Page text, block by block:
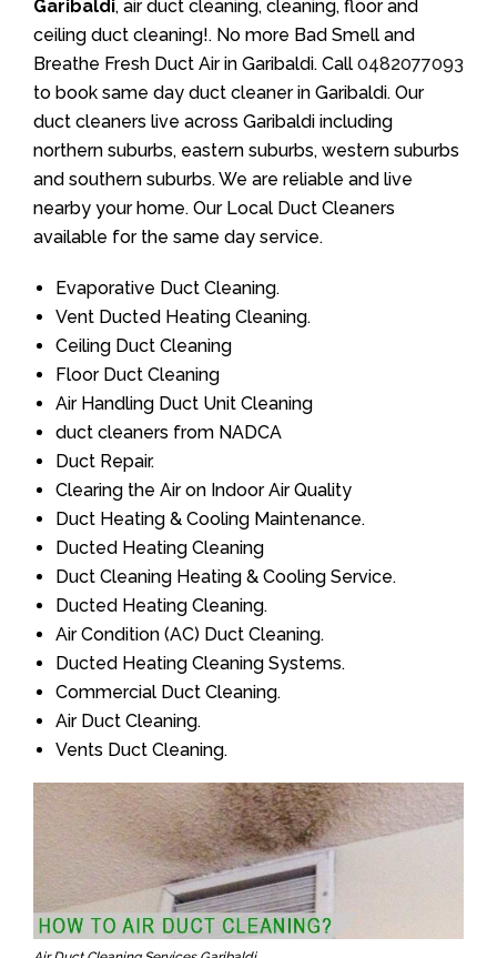
Garibaldi, air duct cleaning, cleaning, floor and
ceiling duct cleaning!. No more Bad Smell and
Breathe Fresh Duct Air in Garibaldi. Call 0482077093
to book same day duct cleaner in Garibaldi. Our
duct cleaners live across Garibaldi including
northern suburbs, eastern suburbs, western suburbs
and southern suburbs. We are reliable and live
nearby your home. Our Local Duct Cleaners
available for the same day service.
Evaporative Duct Cleaning.
Vent Ducted Heating Cleaning.
Ceiling Duct Cleaning
Floor Duct Cleaning
Air Handling Duct Unit Cleaning
duct cleaners from NADCA
Duct Repair.
Clearing the Air on Indoor Air Quality
Duct Heating & Cooling Maintenance.
Ducted Heating Cleaning
Duct Cleaning Heating & Cooling Service.
Ducted Heating Cleaning.
Air Condition (AC) Duct Cleaning.
Ducted Heating Cleaning Systems.
Commercial Duct Cleaning.
Air Duct Cleaning.
Vents Duct Cleaning.